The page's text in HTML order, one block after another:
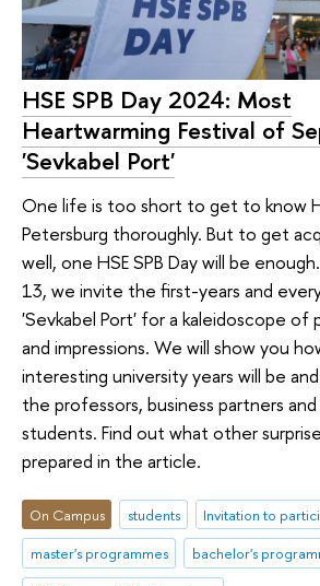
HSE SPB Day 2024: Most
Heartwarming Festival of
'Sevkabel Port'
One life is too short to get to know
Petersburg thoroughly. But to get
well, one HSE SPB Day will be
13, we invite the first-years and
'Sevkabel Port' for a kaleidoscope of
and impressions. We will show you
interesting university years will be
the professors, business partners
students. Find out what other
prepared in the article.
On Campus students
Invitation to
master's programmes
bachelor's